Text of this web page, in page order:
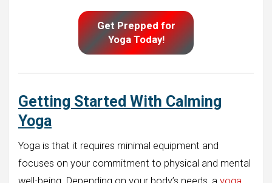
Get Prepped for
Yoga Today!
Getting Started With Calming
Yoga
Yoga is that it requires minimal equipment and
focuses on your commitment to physical and mental